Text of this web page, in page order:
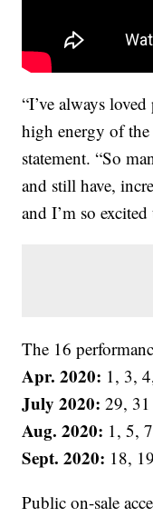
“I’ve always
high energy of
statement. “So
and still have,
and I’m so
The 16
Apr. 2020: 1, 3,
July 2020: 29, 31
Aug. 2020: 1, 5,
Sept. 2020: 18,
Public on-sale